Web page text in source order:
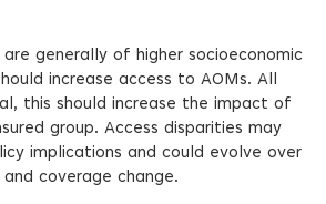
are generally of higher socioeconomic
increase access to AOMs. All
this should increase the impact of
group. Access disparities may
implications and could evolve over
coverage change.